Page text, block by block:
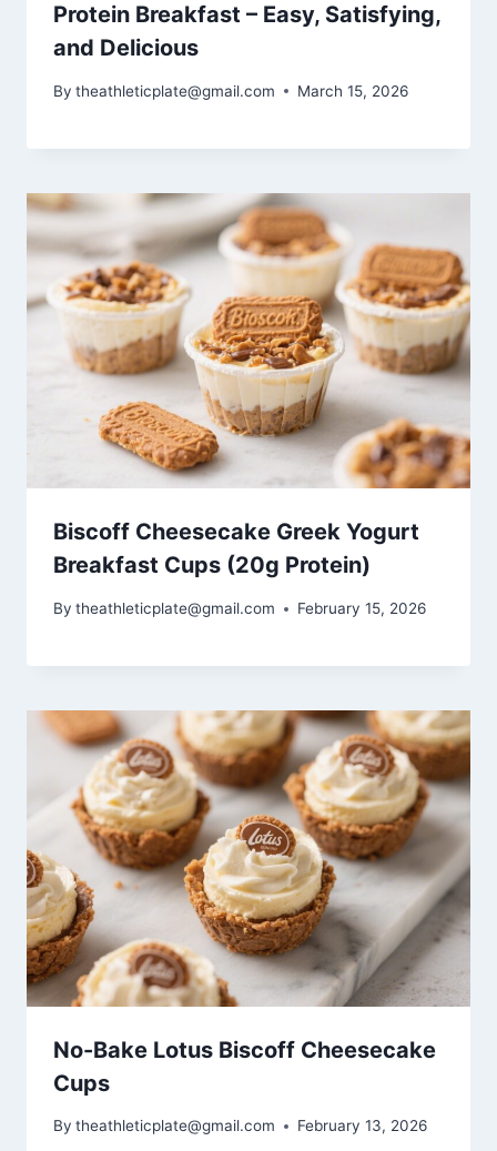
Protein Breakfast – Easy, Satisfying,
and Delicious
By theathleticplate@gmail.com March 15, 2026
Biscoff Cheesecake Greek Yogurt
Breakfast Cups (20g Protein)
By theathleticplate@gmail.com February 15, 2026
No-Bake Lotus Biscoff Cheesecake
Cups
By theathleticplate@gmail.com February 13, 2026